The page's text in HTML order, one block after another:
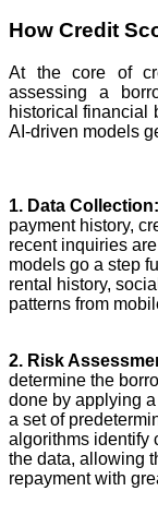
How Credit
At the core of
assessing a
historical financial
AI-driven models
1. Data Collection:
payment history,
recent inquiries
models go a step
rental history,
patterns from
2. Risk
determine the
done by applying
a set of
algorithms identify
the data, allowing
repayment with